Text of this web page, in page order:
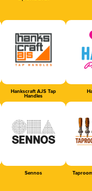
Hankscraft AJS Tap
Handles
Sennos